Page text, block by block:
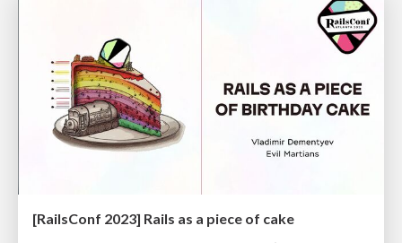
[RailsConf 2023] Rails as a piece of cake